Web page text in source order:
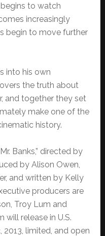
to watch
increasingly
begin to move further
into his own
the truth about
and together they set
make one of the
history.
Banks,” directed by
by Alison Owen,
and written by Kelly
producers are
Troy Lum and
will release in U.S.
limited, and open